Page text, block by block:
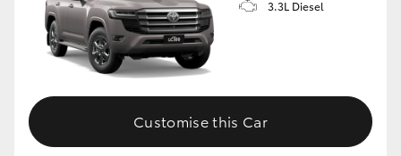
3.3L Diesel
Customise this Car